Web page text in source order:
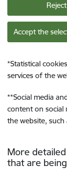
Reject
Accept the
*Statistical
services of the
**Social media
content on social
the website,
More
that are